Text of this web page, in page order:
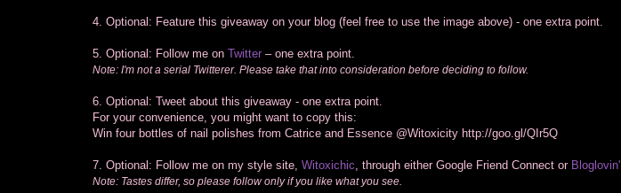
4. Optional: Feature this giveaway on your blog (feel free to use the image above) - one extra point.
5. Optional: Follow me on Twitter – one extra point.
Note: I'm not a serial Twitterer. Please take that into consideration before deciding to follow.
6. Optional: Tweet about this giveaway - one extra point.
For your convenience, you might want to copy this:
Win four bottles of nail polishes from Catrice and Essence @Witoxicity http://goo.gl/QIr5Q
7. Optional: Follow me on my style site, Witoxichic , through either Google Friend Connect or Bloglovin'
Note: Tastes differ, so please follow only if you like what you see.